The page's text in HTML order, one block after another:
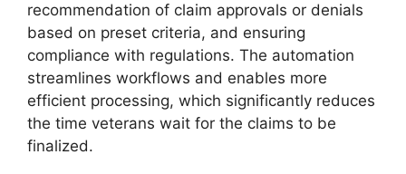
recommendation of claim approvals or denials
based on preset criteria, and ensuring
compliance with regulations. The automation
streamlines workflows and enables more
efficient processing, which significantly reduces
the time veterans wait for the claims to be
finalized.